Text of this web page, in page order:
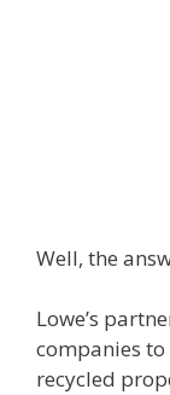
Well, the
Lowe’s
companies
recycled